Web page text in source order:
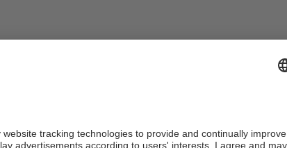
would like to show you the online shop according to
only ship to countries shown here.